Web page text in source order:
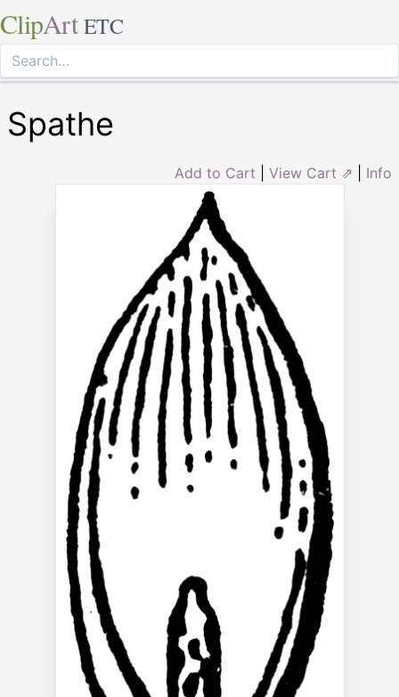
ClipArt ETC
Spathe
Add to Cart View Cart ⇗ Info